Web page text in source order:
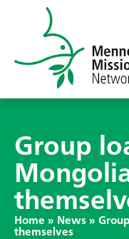
Group
Home » News »
themselves